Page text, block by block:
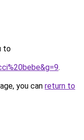
to
.
you can return to